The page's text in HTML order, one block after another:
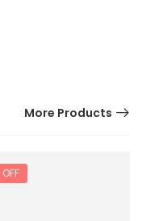
More Products
OFF